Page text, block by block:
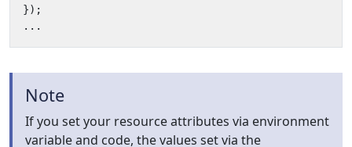
});
...
Note
If you set your resource attributes via environment
variable and code, the values set via the